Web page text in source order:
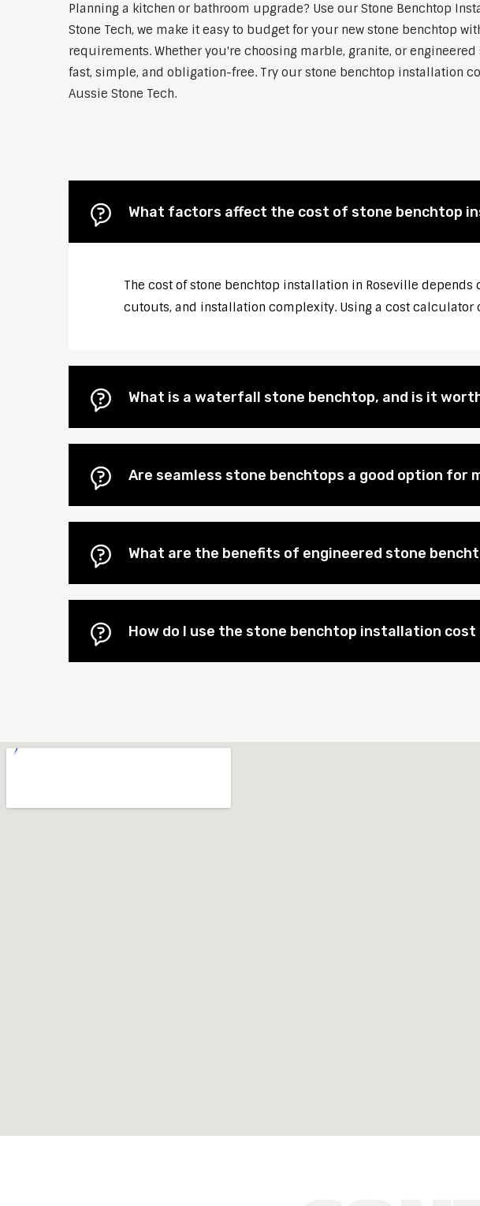
Planning a kitchen or bathroom upgrade? Use our Stone Benchtop
Stone Tech, we make it easy to budget for your new stone benchtop
requirements. Whether you're choosing marble, granite, or
fast, simple, and obligation-free. Try our stone benchtop installation
Aussie Stone Tech.
What factors affect the cost of stone benchtop
The cost of stone benchtop installation in Roseville
cutouts, and installation complexity. Using a cost calculator
What is a waterfall stone benchtop, and is it
Are seamless stone benchtops a good option for
What are the benefits of engineered stone
How do I use the stone benchtop installation